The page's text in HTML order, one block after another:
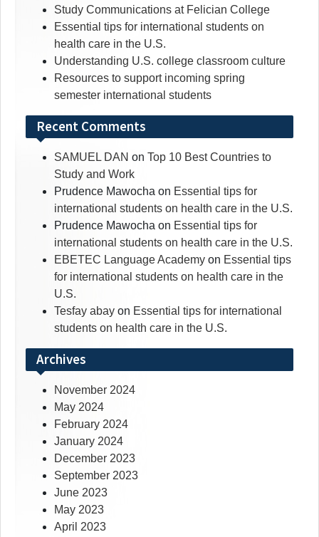
Study Communications at Felician College
Essential tips for international students on
health care in the U.S.
Understanding U.S. college classroom culture
Resources to support incoming spring
semester international students
Recent Comments
SAMUEL DAN on Top 10 Best Countries to
Study and Work
Prudence Mawocha on Essential tips for
international students on health care in the U.S.
Prudence Mawocha on Essential tips for
international students on health care in the U.S.
EBETEC Language Academy on Essential tips
for international students on health care in the
U.S.
Tesfay abay on Essential tips for international
students on health care in the U.S.
Archives
November 2024
May 2024
February 2024
January 2024
December 2023
September 2023
June 2023
May 2023
April 2023